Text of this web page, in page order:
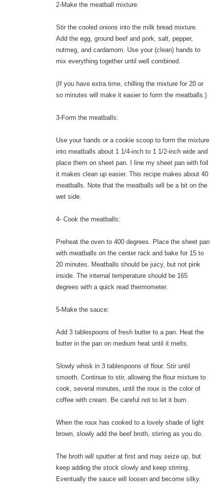
2-Make the meatball mixture:
Stir the cooled onions into the milk bread mixture.
Add the egg, ground beef and pork, salt, pepper,
nutmeg, and cardamom. Use your (clean) hands to
mix everything together until well combined.
(If you have extra time, chilling the mixture for 20 or
so minutes will make it easier to form the meatballs.)
3-Form the meatballs:
Use your hands or a cookie scoop to form the mixture
into meatballs about 1 1/4-inch to 1 1/2-inch wide and
place them on sheet pan. I line my sheet pan with foil
it makes clean up easier. This recipe makes about 40
meatballs. Note that the meatballs will be a bit on the
wet side.
4- Cook the meatballs:
Preheat the oven to 400 degrees. Place the sheet pan
with meatballs on the center rack and bake for 15 to
20 minutes. Meatballs should be juicy, but not pink
inside. The internal temperature should be 165
degrees with a quick read thermometer.
5-Make the sauce:
Add 3 tablespoons of fresh butter to a pan. Heat the
butter in the pan on medium heat until it melts.
Slowly whisk in 3 tablespoons of flour. Stir until
smooth. Continue to stir, allowing the flour mixture to
cook, several minutes, until the roux is the color of
coffee with cream. Be careful not to let it burn.
When the roux has cooked to a lovely shade of light
brown, slowly add the beef broth, stirring as you do.
The broth will sputter at first and may seize up, but
keep adding the stock slowly and keep stirring.
Eventually the sauce will loosen and become silky.